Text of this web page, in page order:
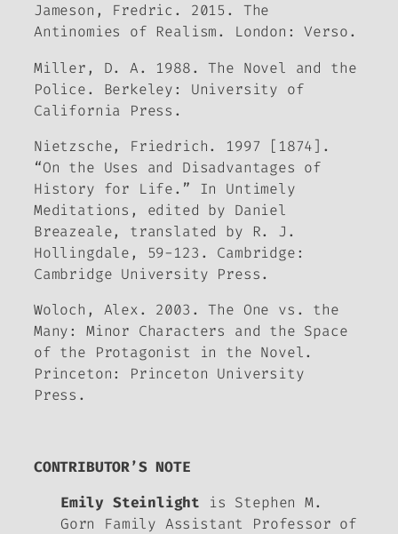
Jameson, Fredric. 2015. The
Antinomies of Realism. London: Verso.
Miller, D. A. 1988.The Novel and the
Police. Berkeley: University of
California Press.
Nietzsche, Friedrich. 1997 [1874].
“On the Uses and Disadvantages of
History for Life.” In Untimely
Meditations , edited by Daniel
Breazeale, translated by R. J.
Hollingdale, 59-123. Cambridge:
Cambridge University Press.
Woloch, Alex. 2003.The One vs. the
Many: Minor Characters and the Space
of the Protagonist
in the Novel.
Princeton: Princeton University
Press.
CONTRIBUTOR’S NOTE
Emily Steinlight is Stephen M.
Gorn Family Assistant Professor of